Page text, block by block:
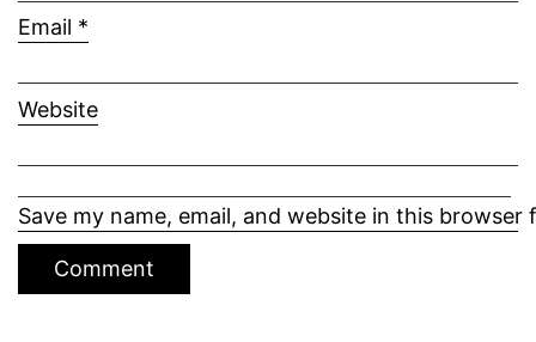
Email *
Website
Save my name, email, and website in this